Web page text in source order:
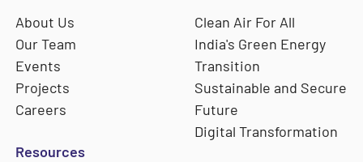
About Us
Our Team
Events
Projects
Careers
Clean Air For All
India's Green Energy
Transition
Sustainable and Secure
Future
Digital Transformation
Resources